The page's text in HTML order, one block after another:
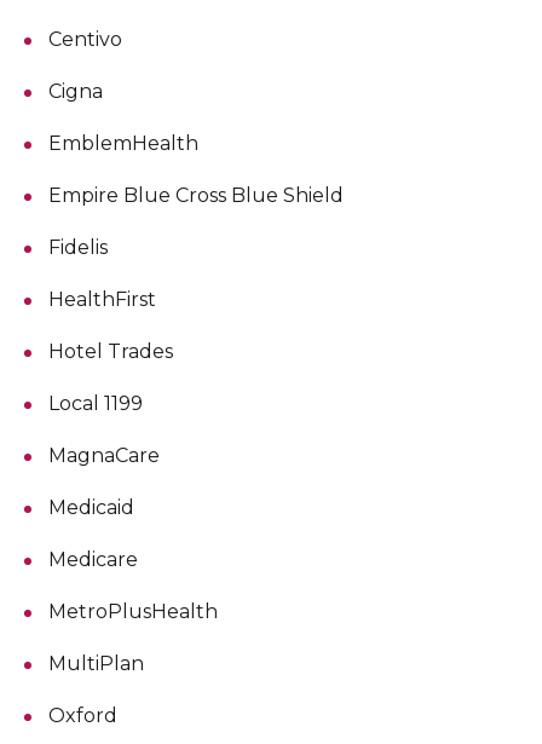
Centivo
Cigna
EmblemHealth
Empire Blue Cross Blue Shield
Fidelis
HealthFirst
Hotel Trades
Local 1199
MagnaCare
Medicaid
Medicare
MetroPlusHealth
MultiPlan
Oxford